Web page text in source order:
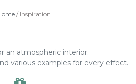
/ Inspiration
an atmospheric interior.
various examples for every effect.